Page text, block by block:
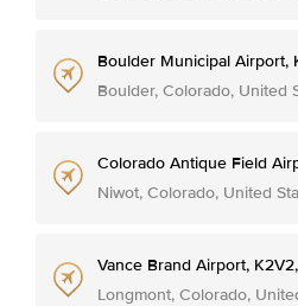
Boulder Municipal Airport,
Boulder, Colorado, United
Colorado Antique Field
Niwot, Colorado, United
Vance Brand Airport,
Longmont, Colorado,